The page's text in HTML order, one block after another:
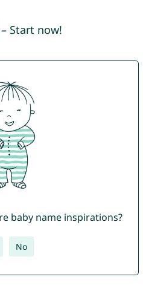
Start now!
baby name inspirations?
No